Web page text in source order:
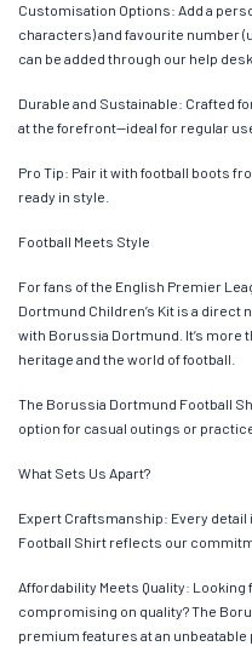
Customisation Options: Add a
characters) and favourite number
can be added through our help desk.
Durable and Sustainable: Crafted
at the forefront—ideal for regular
Pro Tip: Pair it with football boots
ready in style.
Football Meets Style
For fans of the English Premier
Dortmund Children’s Kit is a direct
with Borussia Dortmund. It’s more
heritage and the world of football.
The Borussia Dortmund Football
option for casual outings or
What Sets Us Apart?
Expert Craftsmanship: Every
Football Shirt reflects our
Affordability Meets Quality:
compromising on quality? The
premium features at an unbeatable